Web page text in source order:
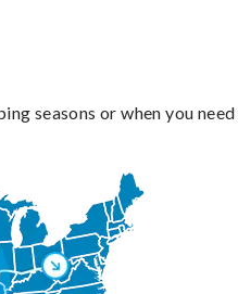
seasons or when you need